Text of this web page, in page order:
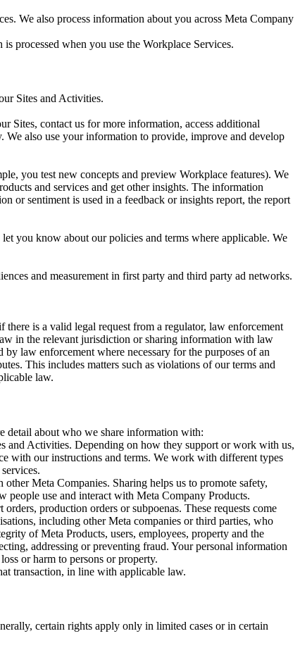
We also process information about you across Meta Company
processed when you use the Workplace Services.
Sites and Activities.
Sites, contact us for more information, access additional
also use your information to provide, improve and develop
you test new concepts and preview Workplace features). We
and services and get other insights. The information
or sentiment is used in a feedback or insights report, the report
you know about our policies and terms where applicable. We
and measurement in first party and third party ad networks.
is a valid legal request from a regulator, law enforcement
in the relevant jurisdiction or sharing information with law
law enforcement where necessary for the purposes of an
This includes matters such as violations of our terms and
law.
detail about who we share information with:
and Activities. Depending on how they support or work with us,
with our instructions and terms. We work with different types
Meta Companies. Sharing helps us to promote safety,
people use and interact with Meta Company Products.
production orders or subpoenas. These requests come
including other Meta companies or third parties, who
of Meta Products, users, employees, property and the
addressing or preventing fraud. Your personal information
or harm to persons or property.
transaction, in line with applicable law.
certain rights apply only in limited cases or in certain